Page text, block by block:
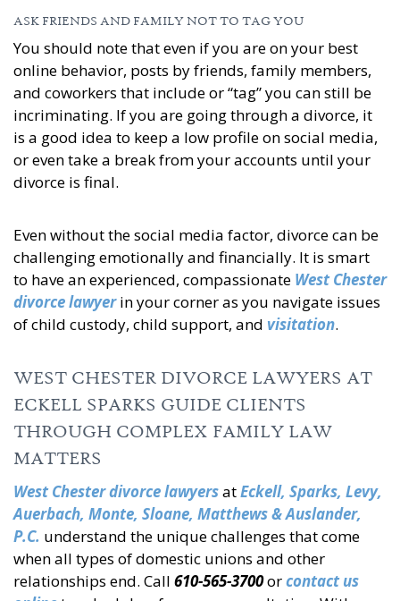
ASK FRIENDS AND FAMILY NOT TO TAG YOU
You should note that even if you are on your best
online behavior, posts by friends, family members,
and coworkers that include or “tag” you can still be
incriminating. If you are going through a divorce, it
is a good idea to keep a low profile on social media,
or even take a break from your accounts until your
divorce is final.
Even without the social media factor, divorce can be
challenging emotionally and financially. It is smart
to have an experienced, compassionate West Chester
divorce lawyerin your corner as you navigate issues
of child custody, child support, and visitation.
WEST CHESTER DIVORCE LAWYERS AT
ECKELL SPARKS GUIDE CLIENTS
THROUGH COMPLEX FAMILY LAW
MATTERS
West Chester divorce lawyersatEckell, Sparks, Levy,
Auerbach, Monte, Sloane, Matthews & Auslander,
P.C. understand the unique challenges that come
when all types of domestic unions and other
relationships end. Call 610-565-3700orcontact us